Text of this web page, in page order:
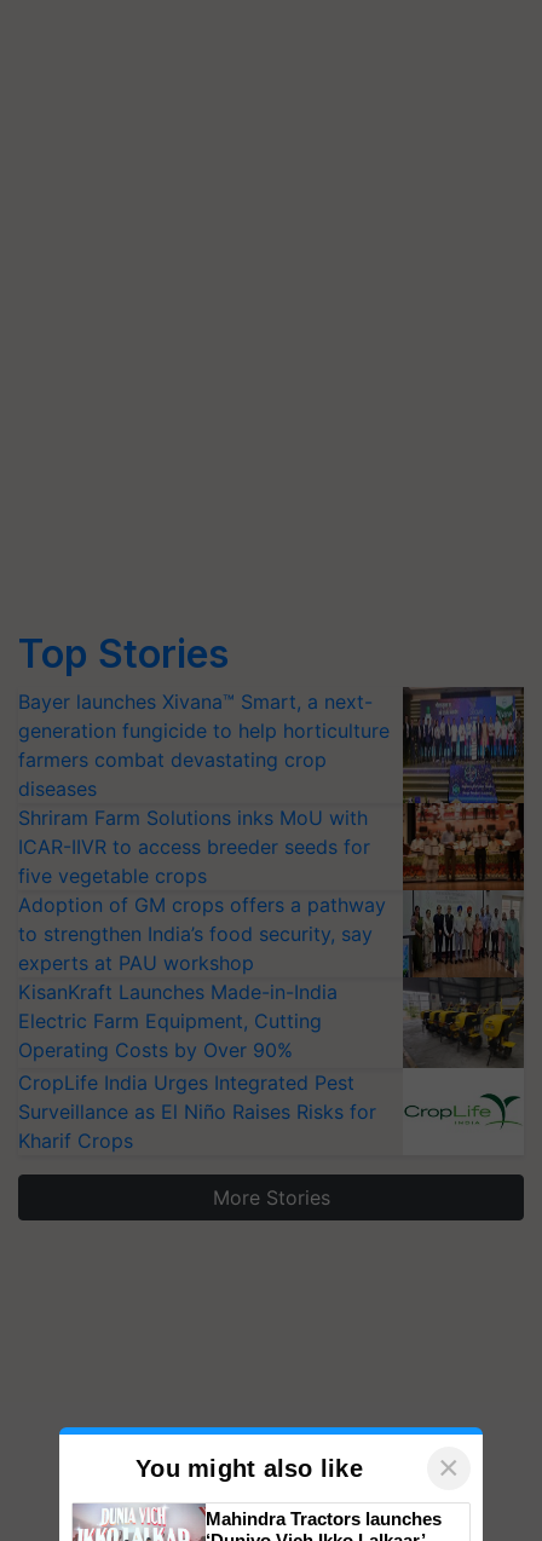
Top Stories
Bayer launches Xivana™ Smart, a next-
generation fungicide to help horticulture
farmers combat devastating crop
diseases
Shriram Farm Solutions inks MoU with
ICAR-IIVR to access breeder seeds for
five vegetable crops
Adoption of GM crops offers a pathway
to strengthen India’s food security, say
experts at PAU workshop
KisanKraft Launches Made-in-India
Electric Farm Equipment, Cutting
Operating Costs by Over 90%
CropLife India Urges Integrated Pest
Surveillance as El Niño Raises Risks for
Kharif Crops
More Stories
You might also like ×
Mahindra Tractors launches